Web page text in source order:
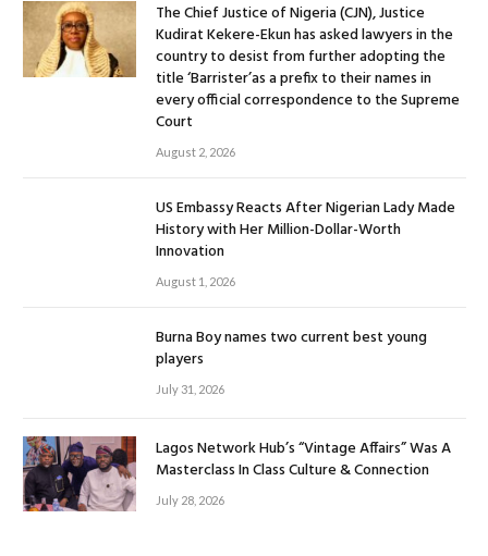
The Chief Justice of Nigeria (CJN), Justice
Kudirat Kekere-Ekun has asked lawyers in the
country to desist from further adopting the
title ‘Barrister’as a prefix to their names in
every official correspondence to the Supreme
Court
August 2, 2026
US Embassy Reacts After Nigerian Lady Made
History with Her Million-Dollar-Worth
Innovation
August 1, 2026
Burna Boy names two current best young
players
July 31, 2026
Lagos Network Hub’s “Vintage Affairs” Was A
Masterclass In Class Culture & Connection
July 28, 2026